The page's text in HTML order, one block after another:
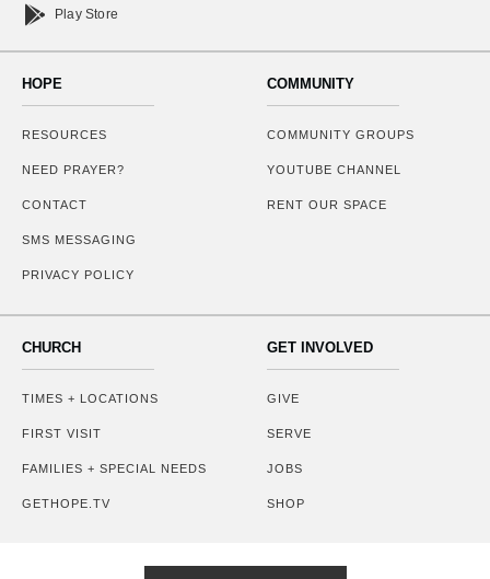
Play Store
HOPE
RESOURCES
NEED PRAYER?
CONTACT
SMS MESSAGING
PRIVACY POLICY
COMMUNITY
COMMUNITY GROUPS
YOUTUBE CHANNEL
RENT OUR SPACE
CHURCH
TIMES + LOCATIONS
FIRST VISIT
FAMILIES + SPECIAL NEEDS
GETHOPE.TV
GET INVOLVED
GIVE
SERVE
JOBS
SHOP